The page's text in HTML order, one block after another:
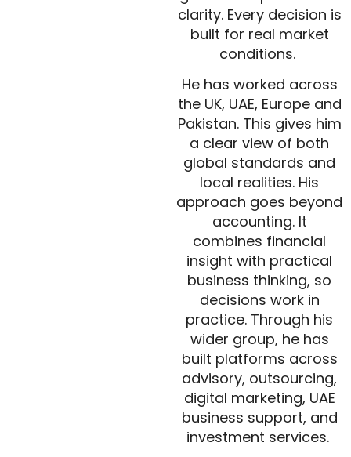
clarity. Every decision is
built for real market
conditions.
He has worked across
the UK, UAE, Europe and
Pakistan. This gives him
a clear view of both
global standards and
local realities. His
approach goes beyond
accounting. It
combines financial
insight with practical
business thinking, so
decisions work in
practice. Through his
wider group, he has
built platforms across
advisory, outsourcing,
digital marketing, UAE
business support, and
investment services.